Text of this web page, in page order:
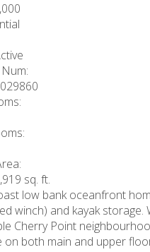
sq. ft.
low bank oceanfront
winch) and kayak
Cherry Point
on both main and upper